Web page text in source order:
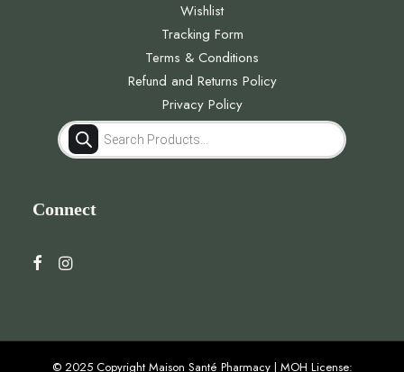
Wishlist
Tracking Form
Terms & Conditions
Refund and Returns Policy
Privacy Policy
Products
search
Connect
© 2025 Copyright Maison Santé Pharmacy | MOH License: